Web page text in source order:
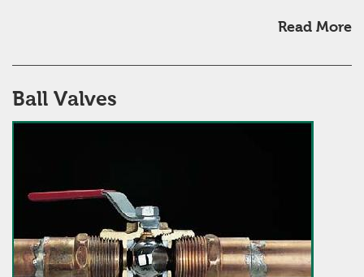
Read More
Ball Valves